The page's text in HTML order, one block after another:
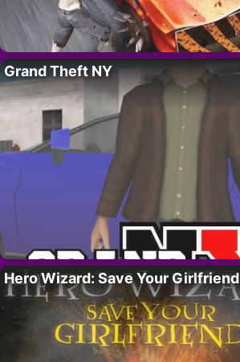
Grand Theft NY
Hero Wizard: Save Your Girlfriend